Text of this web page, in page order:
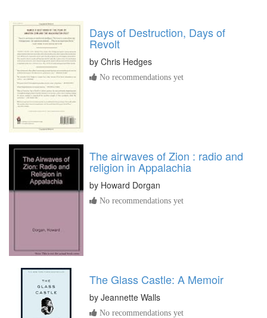
Days of Destruction, Days of
Revolt
by Chris Hedges
No recommendations yet
The airwaves of Zion : radio and
religion in Appalachia
by Howard Dorgan
No recommendations yet
The Glass Castle: A Memoir
by Jeannette Walls
No recommendations yet